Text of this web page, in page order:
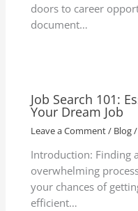
doors to career
document…
Job Search 101:
Your Dream Job
Leave a Comment/ Blog
Introduction: Finding
overwhelming
your chances of
efficient…